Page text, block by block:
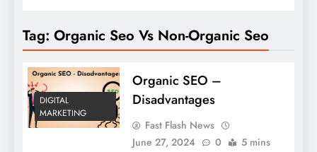
Tag: Organic Seo Vs Non-Organic Seo
DIGITAL
MARKETING
Organic SEO –
Disadvantages
Fast Flash News
June 27, 2024
0 5 mins